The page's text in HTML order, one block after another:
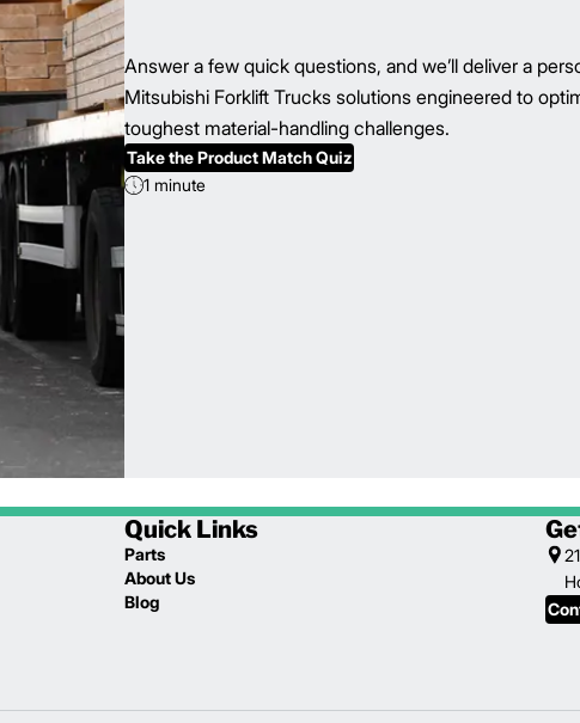
Answer a few quick questions, and we’ll deliver a
Mitsubishi Forklift Trucks solutions engineered to
toughest material-handling challenges.
Take the Product Match Quiz
1 minute
Quick Links
Parts
About Us
Blog